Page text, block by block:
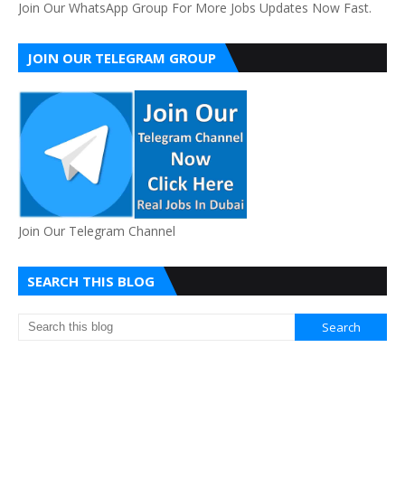
Join Our WhatsApp Group For More Jobs Updates Now Fast.
JOIN OUR TELEGRAM GROUP
Join Our Telegram Channel
SEARCH THIS BLOG